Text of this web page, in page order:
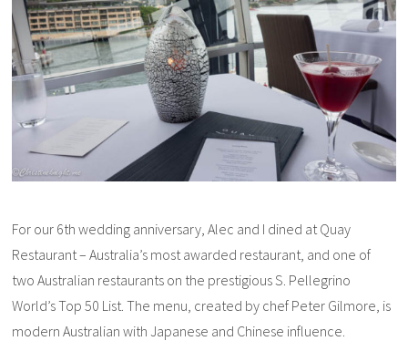
For our 6th wedding anniversary, Alec and I dined at Quay
Restaurant – Australia’s most awarded restaurant, and one of
two Australian restaurants on the prestigious S. Pellegrino
World’s Top 50 List. The menu, created by chef Peter Gilmore, is
modern Australian with Japanese and Chinese influence.